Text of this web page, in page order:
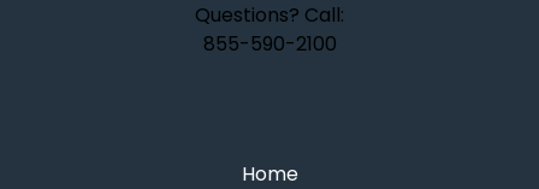
Questions? Call:
855-590-2100
Home